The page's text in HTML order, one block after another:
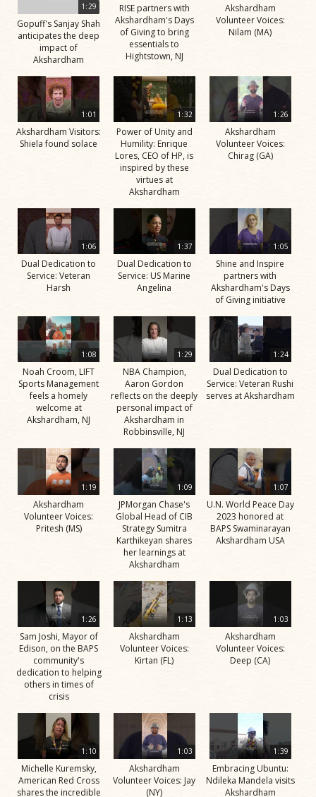
1:29
Gopuff's Sanjay Shah
anticipates the deep
impact of
Akshardham
RISE partners with
Akshardham's Days
of Giving to bring
essentials to
Hightstown, NJ
Akshardham
Volunteer Voices:
Nilam (MA)
1:01
Akshardham Visitors:
Shiela found solace
1:32
Power of Unity and
Humility: Enrique
Lores, CEO of HP, is
inspired by these
virtues at
Akshardham
1:26
Akshardham
Volunteer Voices:
Chirag (GA)
1:06
Dual Dedication to
Service: Veteran
Harsh
1:37
Dual Dedication to
Service: US Marine
Angelina
1:05
Shine and Inspire
partners with
Akshardham's Days
of Giving initiative
1:08
Noah Croom, LIFT
Sports Management
feels a homely
welcome at
Akshardham, NJ
1:29
NBA Champion,
Aaron Gordon
reflects on the deeply
personal impact of
Akshardham in
Robbinsville, NJ
1:24
Dual Dedication to
Service: Veteran Rushi
serves at Akshardham
1:19
Akshardham
Volunteer Voices:
Pritesh (MS)
1:09
JPMorgan Chase's
Global Head of CIB
Strategy Sumitra
Karthikeyan shares
her learnings at
Akshardham
1:07
U.N. World Peace Day
2023 honored at
BAPS Swaminarayan
Akshardham USA
1:26
Sam Joshi, Mayor of
Edison, on the BAPS
community's
dedication to helping
others in times of
crisis
1:13
Akshardham
Volunteer Voices:
Kirtan (FL)
1:03
Akshardham
Volunteer Voices:
Deep (CA)
1:10
Michelle Kuremsky,
American Red Cross
shares the incredible
1:03
Akshardham
Volunteer Voices: Jay
(NY)
1:39
Embracing Ubuntu:
Ndileka Mandela visits
Akshardham